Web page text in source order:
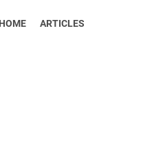
HOME ARTICLES